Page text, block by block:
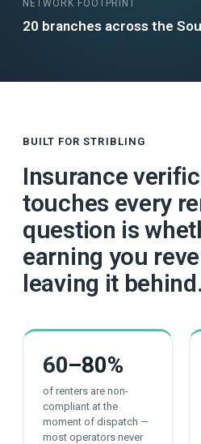
NETWORK FOOTPRINT
20 branches across the
BUILT FOR STRIBLING
Insurance
touches every
question is
earning you
leaving it behind.
60–80%
of renters are non-
compliant at the
moment of dispatch —
most operators never